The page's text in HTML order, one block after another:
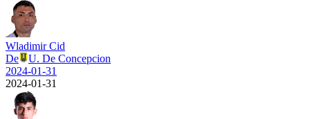
Wladimir Cid
De
U. De Concepcion
2024-01-31
2024-01-31